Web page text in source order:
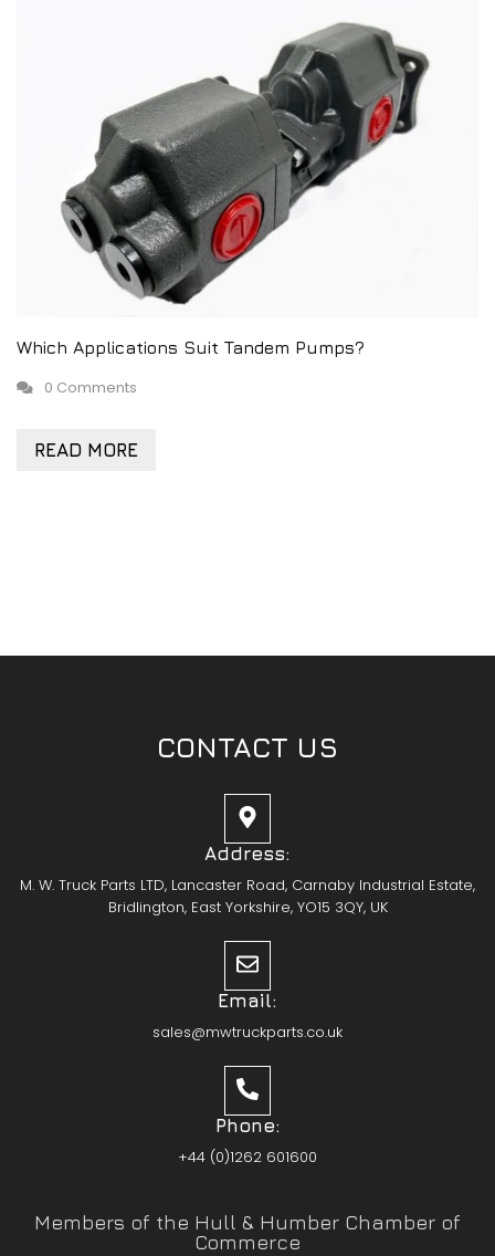
Which Applications Suit Tandem Pumps?
0 Comments
READ MORE
CONTACT US
Address:
M. W. Truck Parts LTD, Lancaster Road, Carnaby Industrial Estate,
Bridlington, East Yorkshire, YO15 3QY, UK
Email:
sales@mwtruckparts.co.uk
Phone:
+44 (0)1262 601600
Members of the Hull & Humber Chamber of
Commerce